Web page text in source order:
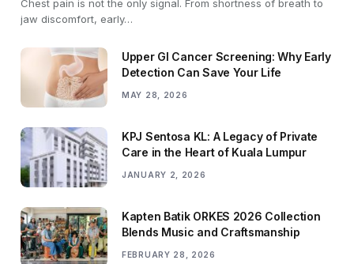
Chest pain is not the only signal. From shortness of breath to
jaw discomfort, early…
Upper GI Cancer Screening: Why Early
Detection Can Save Your Life
MAY 28, 2026
KPJ Sentosa KL: A Legacy of Private
Care in the Heart of Kuala Lumpur
JANUARY 2, 2026
Kapten Batik ORKES 2026 Collection
Blends Music and Craftsmanship
FEBRUARY 28, 2026